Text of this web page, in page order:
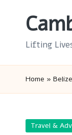
Lifting
Home »
Posted
Travel &